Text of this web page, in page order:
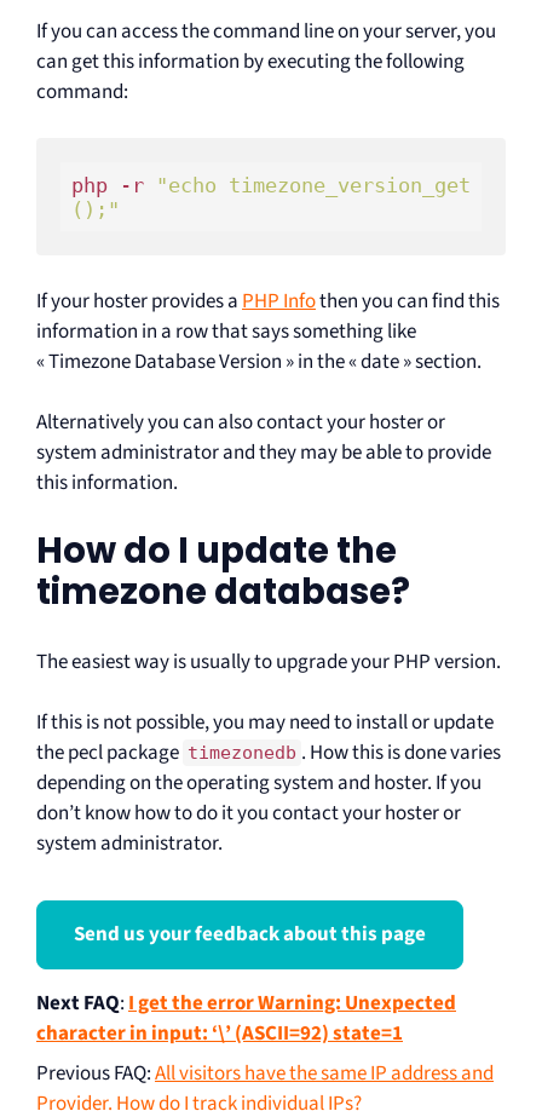
If you can access the command line on your server, you
can get this information by executing the following
command:
php -r "echo timezone_version_get
();"
If your hoster provides a PHP Infothen you can find this
information in a row that says something like
« Timezone Database Version » in the « date » section.
Alternatively you can also contact your hoster or
system administrator and they may be able to provide
this information.
How do I update the
timezone database?
The easiest way is usually to upgrade your PHP version.
If this is not possible, you may need to install or update
the pecl package timezonedb . How this is done varies
depending on the operating system and hoster. If you
don’t know how to do it you contact your hoster or
system administrator.
Send us your feedback about this page
Next FAQ:I get the error Warning: Unexpected
character in input: ‘\’ (ASCII=92) state=1
Previous FAQ:All visitors have the same IP address and
Provider. How do I track individual IPs?